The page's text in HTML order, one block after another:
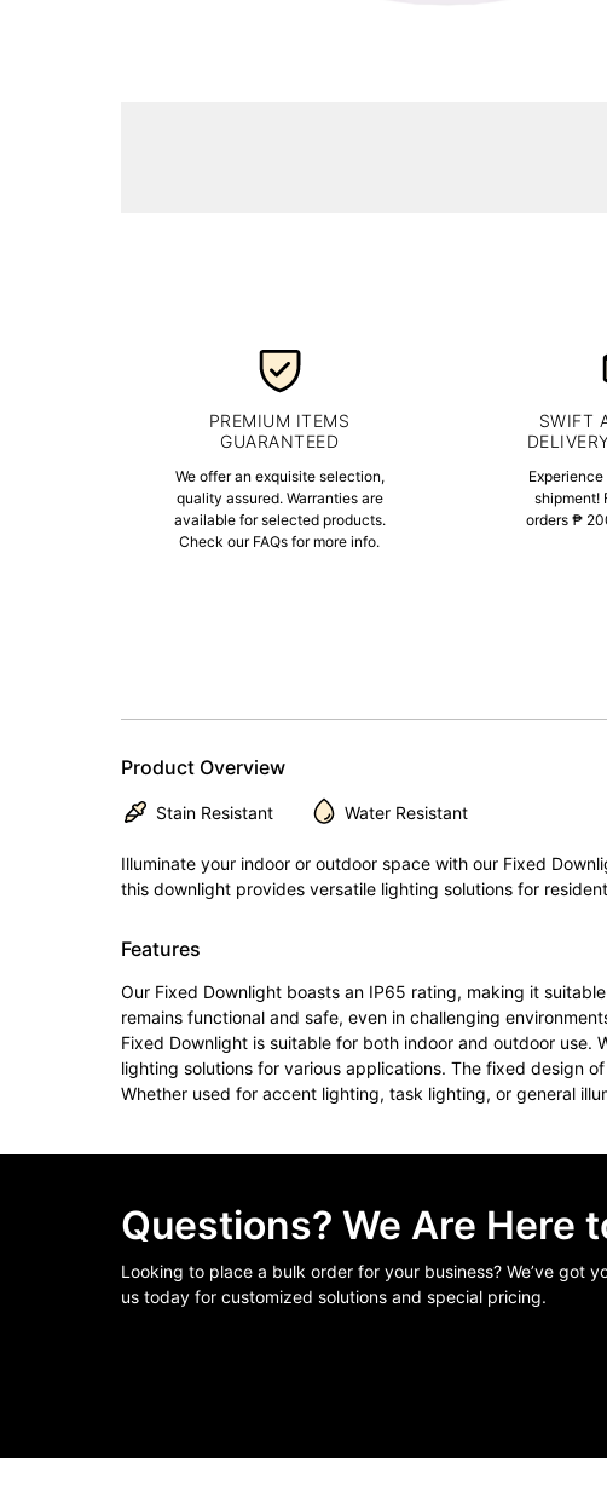
PREMIUM ITEMS
GUARANTEED
We offer an exquisite selection,
quality assured. Warranties are
available for selected products.
Check our FAQs for more info.
SWIFT
shipment!
orders ₱
Product Overview
Stain Resistant Water Resistant
Illuminate your indoor or outdoor space with our Fixed
this downlight provides versatile lighting solutions for
Features
Our Fixed Downlight boasts an IP65 rating, making it
remains functional and safe, even in challenging
Fixed Downlight is suitable for both indoor and outdoor
lighting solutions for various applications. The fixed design
Whether used for accent lighting, task lighting, or general
Questions? We Are Here
Looking to place a bulk order for your business? We’ve got
us today for customized solutions and special pricing.